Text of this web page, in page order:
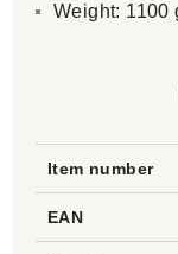
Weight: 1100
Item number
EAN